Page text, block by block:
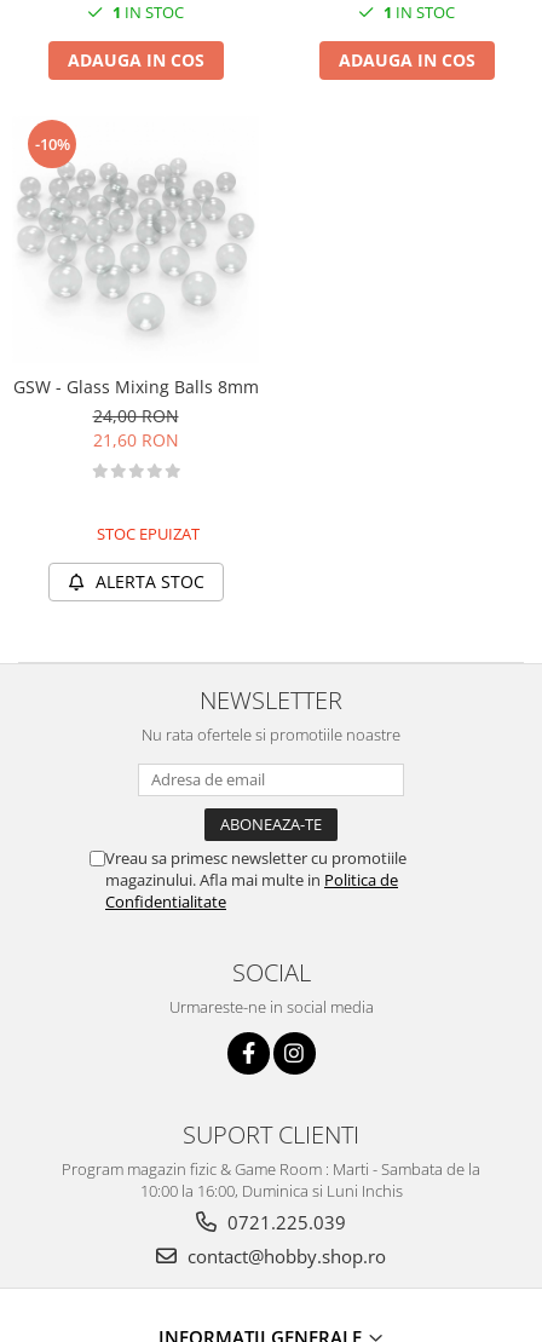
Accesorii pictura The Army Painter
Speedpaints
Warpaints Fanatic
Spray
Speedpaint Markers
Accesorii pictura
Gaahleri
Markere Metalice
1 IN STOC
ADAUGA IN COS
1 IN STOC
ADAUGA IN COS
-10%
GSW - Glass Mixing Balls 8mm
24,00 RON
21,60 RON
STOC EPUIZAT
ALERTA STOC
NEWSLETTER
Nu rata ofertele si promotiile noastre
Vreau sa primesc newsletter cu promotiile
magazinului. Afla mai multe in Politica de
Confidentialitate
SOCIAL
Urmareste-ne in social media
SUPORT CLIENTI
Program magazin fizic & Game Room : Marti - Sambata de la
10:00 la 16:00, Duminica si Luni Inchis
0721.225.039
contact@hobby.shop.ro
INFORMAŢII GENERALE